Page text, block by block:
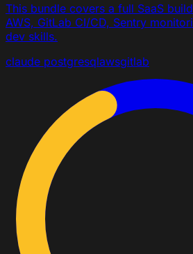
This bundle covers a full SaaS
AWS, GitLab CI/CD, Sentry
dev skills.
claude postgresqlawsgitlab